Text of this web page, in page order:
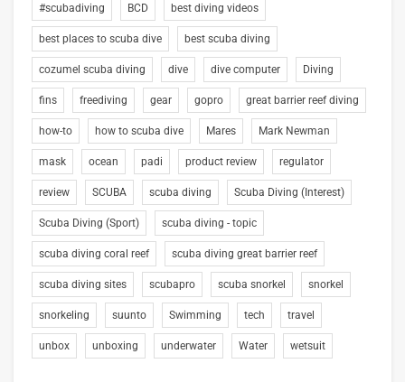
#scubadiving BCD best diving videos
best places to scuba dive best scuba diving
cozumel scuba diving dive dive computer Diving
fins freediving gear gopro great barrier reef diving
how-to how to scuba dive Mares Mark Newman
mask ocean padi product review regulator
review SCUBA scuba diving Scuba Diving (Interest)
Scuba Diving (Sport) scuba diving - topic
scuba diving coral reef scuba diving great barrier reef
scuba diving sites scubapro scuba snorkel snorkel
snorkeling suunto Swimming tech travel
unbox unboxing underwater Water wetsuit